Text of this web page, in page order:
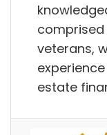
veterans,
estate